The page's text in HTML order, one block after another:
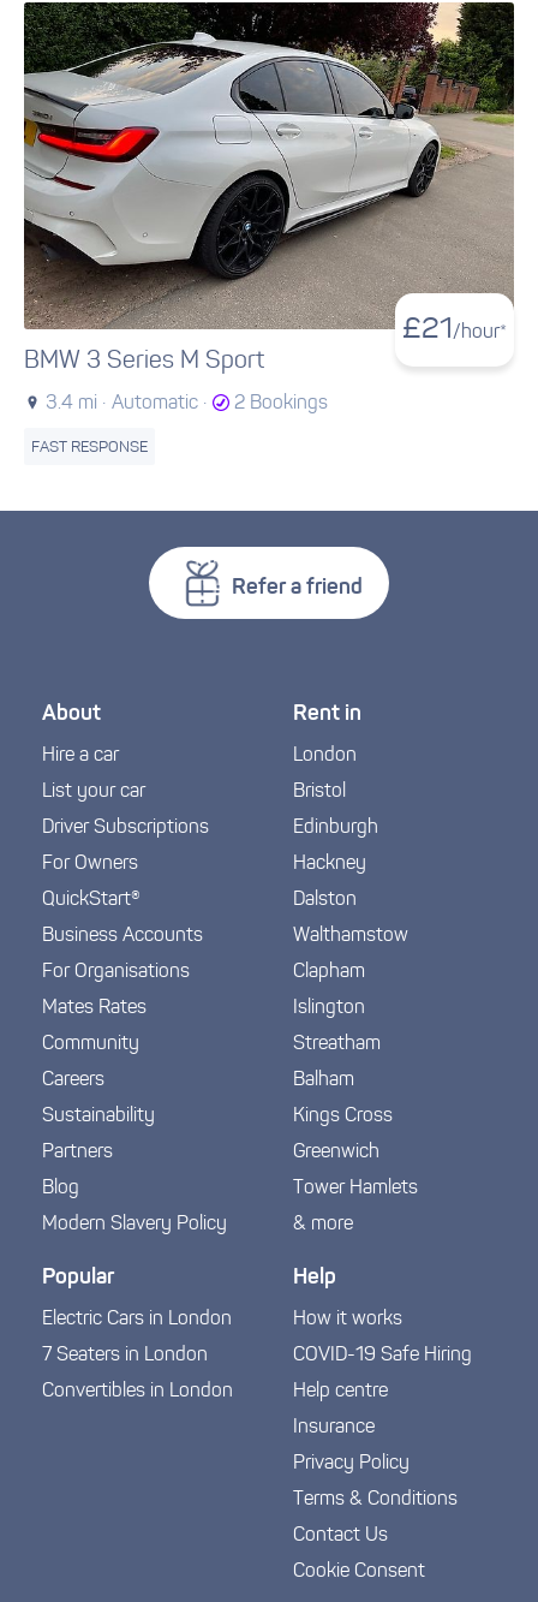
£21 /hour*
BMW 3 Series M Sport
3.4 mi · Automatic · 2 Bookings
FAST RESPONSE
Refer a friend
About
Hire a car
List your car
Driver Subscriptions
For Owners
QuickStart®
Business Accounts
For Organisations
Mates Rates
Community
Careers
Sustainability
Partners
Blog
Modern Slavery Policy
Rent in
London
Bristol
Edinburgh
Hackney
Dalston
Walthamstow
Clapham
Islington
Streatham
Balham
Kings Cross
Greenwich
Tower Hamlets
& more
Popular
Electric Cars in London
7 Seaters in London
Convertibles in London
Help
How it works
COVID-19 Safe Hiring
Help centre
Insurance
Privacy Policy
Terms & Conditions
Contact Us
Cookie Consent